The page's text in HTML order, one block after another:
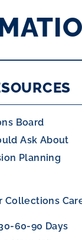
Board
Ask About
Planning
Collections
60-90 Days